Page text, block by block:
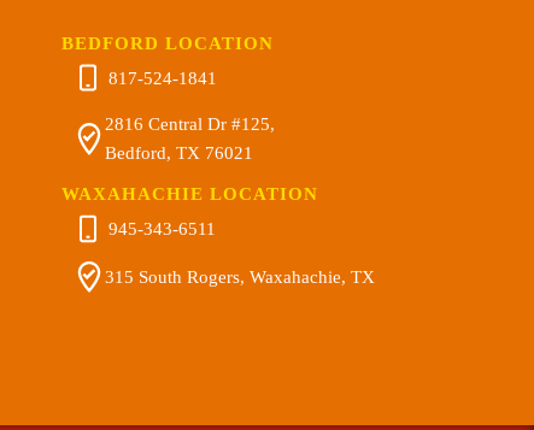
BEDFORD LOCATION
817-524-1841
2816 Central Dr #125,
Bedford, TX 76021
WAXAHACHIE LOCATION
945-343-6511
315 South Rogers, Waxahachie, TX